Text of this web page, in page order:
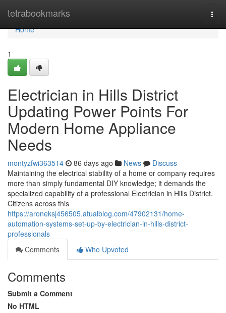
tetrabookmarks
Home
Home
1
Electrician in Hills District
Updating Power Points For
Modern Home Appliance
Needs
montyzfwi363514 86 days ago News
Discuss
Maintaining the electrical stability of a home or company requires
more than simply fundamental DIY knowledge; it demands the
specialized capability of a professional Electrician in Hills District.
Citizens across this
https://aroneksj456505.atualblog.com/47902131/home-
automation-systems-set-up-by-electrician-in-hills-district-
professionals
Comments
Who Upvoted
Comments
Submit a Comment
No HTML